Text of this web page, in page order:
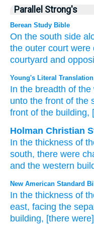
Parallel Strong's
Berean Study Bible
On the south side
the outer court were
courtyard and
Young's Literal Translation
In the breadth of the
unto the front of the
front of the building,
Holman Christian
In the thickness of
south, there were
and the western
New American Standard
In the thickness of
east, facing the
building, [there